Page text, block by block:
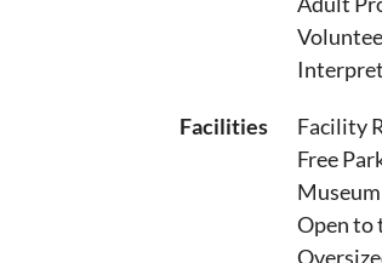
Facilities
Facility
Free
Open to